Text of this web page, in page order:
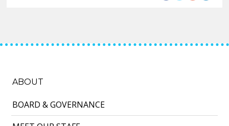
ABOUT
BOARD & GOVERNANCE